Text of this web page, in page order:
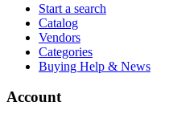
Start a search
Catalog
Vendors
Categories
Buying Help & News
Account